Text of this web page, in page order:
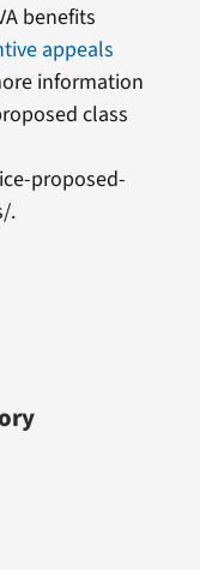
benefits
appeals
information
class
proposed-
.